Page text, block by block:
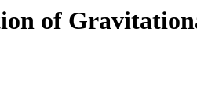
of